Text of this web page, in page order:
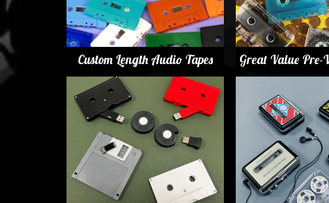
Custom Length Audio Tapes Great Value Pre-